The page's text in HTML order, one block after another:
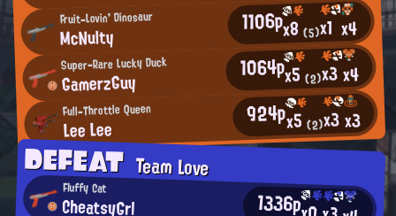
Fruit-Lovin' Dinosaur
McNulty 1106px8(5)x1 x4
Super-Rare Lucky Duck
GamerzGuy 1064px5(2)x3x4
Full-Throttle Queen
Lee Lee 924px5(2)x3x3
DEFEATTeam Love
Fluffy Cat
CheatsyGrl 1336p